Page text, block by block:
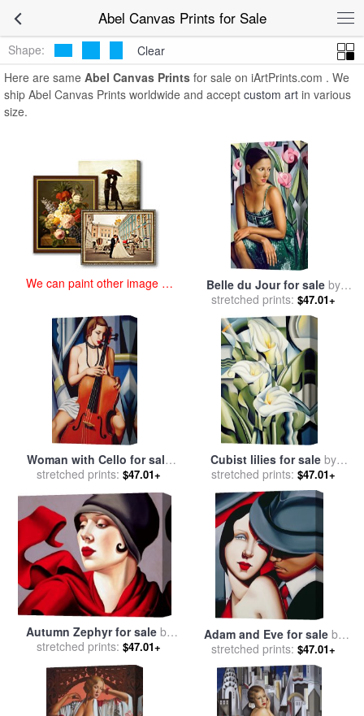
Abel Canvas Prints for SaleAbel Canvas Prints
Shape:
Clear
Here are same Abel Canvas Prints for sale on iArtPrints.com . We
ship Abel Canvas Prints worldwide and accept custom art in various
size.
We can paint other image at
Belle du Jour for sale by
Catherine Abel
stretched prints: $47.01+
Woman with Cello for sale
byCatherine Abel
stretched prints: $47.01+
Cubist lilies for sale by
Catherine Abel
stretched prints: $47.01+
Autumn Zephyr for saleby
Catherine Abel
stretched prints: $47.01+
Adam and Eve for saleby
Catherine Abel
stretched prints: $47.01+